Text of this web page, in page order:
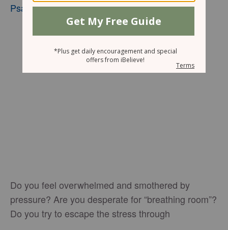
Psalm 29:11, nkjv
Do you feel overwhelmed and smothered by
pressure? Are you desperate for “breathing room”?
Do you try to escape the stress through